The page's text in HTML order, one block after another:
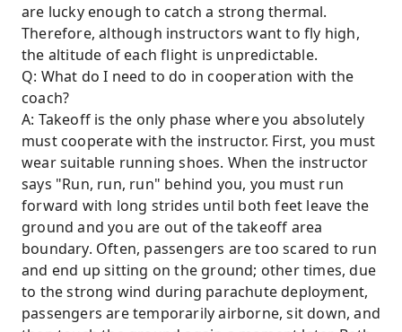
are lucky enough to catch a strong thermal.
Therefore, although instructors want to fly high,
the altitude of each flight is unpredictable.
Q: What do I need to do in cooperation with the
coach?
A: Takeoff is the only phase where you absolutely
must cooperate with the instructor. First, you must
wear suitable running shoes. When the instructor
says "Run, run, run" behind you, you must run
forward with long strides until both feet leave the
ground and you are out of the takeoff area
boundary. Often, passengers are too scared to run
and end up sitting on the ground; other times, due
to the strong wind during parachute deployment,
passengers are temporarily airborne, sit down, and